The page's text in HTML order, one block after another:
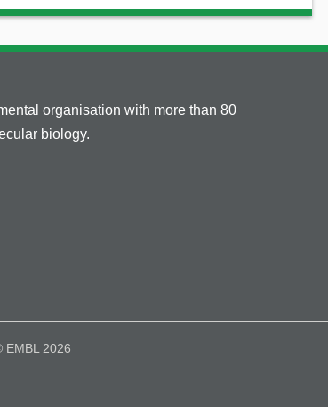
organisation with more than 80
biology.
EMBL 2026